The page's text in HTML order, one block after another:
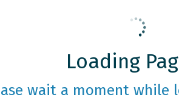
Loading
wait a moment while